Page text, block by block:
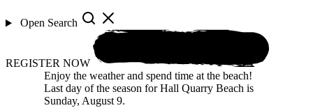
Open Search
REGISTER NOW
Enjoy the weather and spend time at the beach!
Last day of the season for Hall Quarry Beach is
Sunday, August 9.